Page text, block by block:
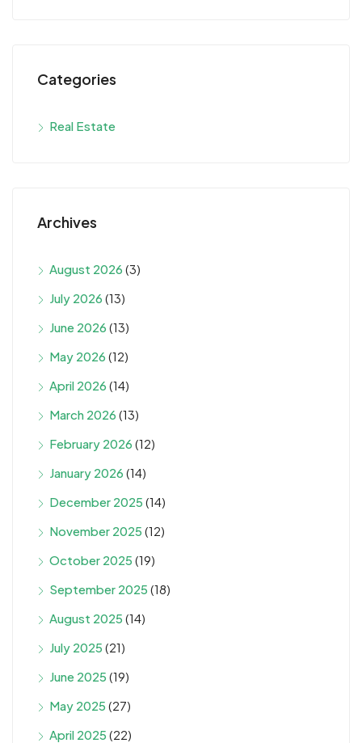
Categories
Real Estate
Archives
August 2026 (3)
July 2026 (13)
June 2026 (13)
May 2026 (12)
April 2026 (14)
March 2026 (13)
February 2026 (12)
January 2026 (14)
December 2025 (14)
November 2025 (12)
October 2025 (19)
September 2025 (18)
August 2025 (14)
July 2025 (21)
June 2025 (19)
May 2025 (27)
April 2025 (22)